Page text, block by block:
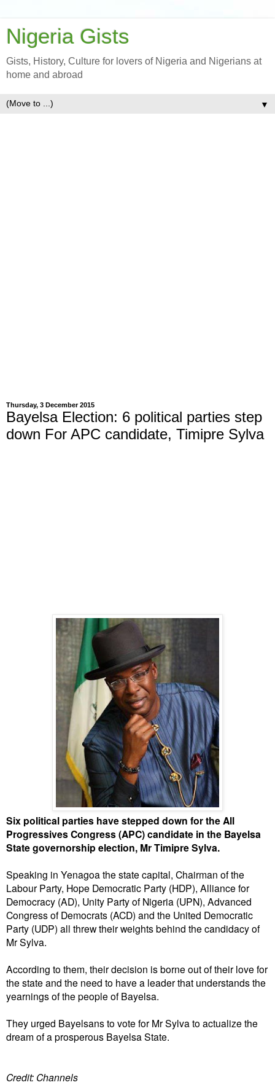
Nigeria Gists
Gists, History, Culture for lovers of Nigeria and Nigerians at
home and abroad
▼
Thursday, 3 December 2015
Bayelsa Election: 6 political parties step
down For APC candidate, Timipre Sylva
Six political parties have stepped down for the All
Progressives Congress (APC) candidate in the Bayelsa
State governorship election, Mr Timipre Sylva.
Speaking in Yenagoa the state capital, Chairman of the
Labour Party, Hope Democratic Party (HDP), Alliance for
Democracy (AD), Unity Party of Nigeria (UPN), Advanced
Congress of Democrats (ACD) and the United Democratic
Party (UDP) all threw their weights behind the candidacy of
Mr Sylva.
According to them, their decision is borne out of their love for
the state and the need to have a leader that understands the
yearnings of the people of Bayelsa.
They urged Bayelsans to vote for Mr Sylva to actualize the
dream of a prosperous Bayelsa State.
Credit: Channels